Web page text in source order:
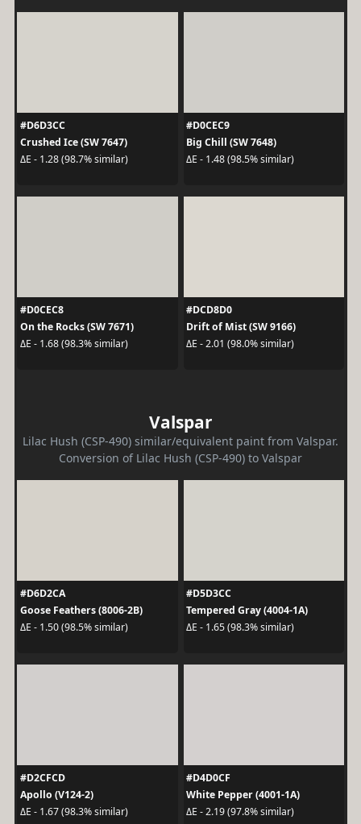
#D6D3CC
Crushed Ice (SW 7647)
ΔE - 1.28 (98.7% similar)
#D0CEC9
Big Chill (SW 7648)
ΔE - 1.48 (98.5% similar)
#D0CEC8
On the Rocks (SW 7671)
ΔE - 1.68 (98.3% similar)
#DCD8D0
Drift of Mist (SW 9166)
ΔE - 2.01 (98.0% similar)
Valspar
Lilac Hush (CSP-490) similar/equivalent paint from Valspar.
Conversion of Lilac Hush (CSP-490) to Valspar
#D6D2CA
Goose Feathers (8006-2B)
ΔE - 1.50 (98.5% similar)
#D5D3CC
Tempered Gray (4004-1A)
ΔE - 1.65 (98.3% similar)
#D2CFCD
Apollo (V124-2)
ΔE - 1.67 (98.3% similar)
#D4D0CF
White Pepper (4001-1A)
ΔE - 2.19 (97.8% similar)